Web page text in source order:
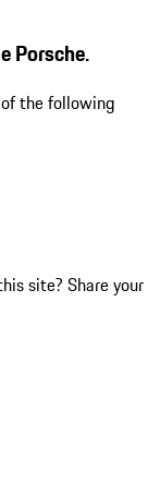
Porsche.
the following
site? Share your